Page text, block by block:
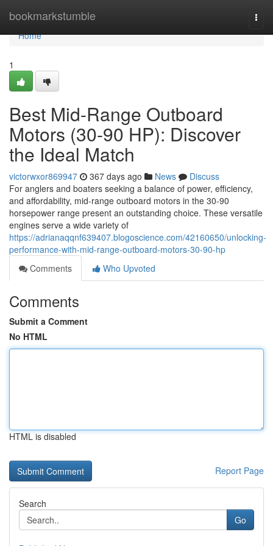
bookmarkstumble
Home
Home
1
Best Mid-Range Outboard
Motors (30-90 HP): Discover
the Ideal Match
victorwxor869947 367 days ago News
Discuss
For anglers and boaters seeking a balance of power, efficiency,
and affordability, mid-range outboard motors in the 30-90
horsepower range present an outstanding choice. These versatile
engines serve a wide variety of
https://adrianaqqnf639407.blogoscience.com/42160650/unlocking-
performance-with-mid-range-outboard-motors-30-90-hp
Comments
Who Upvoted
Comments
Submit a Comment
No HTML
HTML is disabled
Report Page
Search
Go